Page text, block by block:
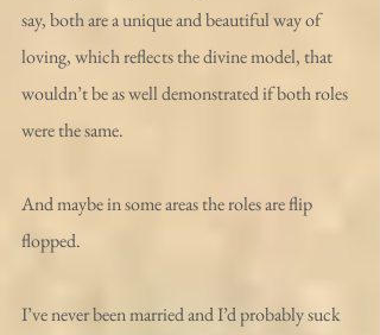
say, both are a unique and beautiful way of
loving, which reflects the divine model, that
wouldn’t be as well demonstrated if both roles
were the same.
And maybe in some areas the roles are flip
flopped.
I’ve never been married and I’d probably suck